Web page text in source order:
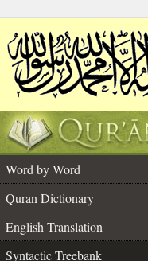
Word by Word
Quran Dictionary
English Translation
Syntactic Treebank